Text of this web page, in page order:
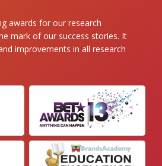
awards for our research
mark of our success stories. It
improvements in all research